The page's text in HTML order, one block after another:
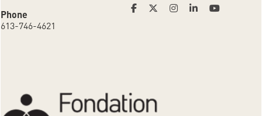
Phone
613-746-4621